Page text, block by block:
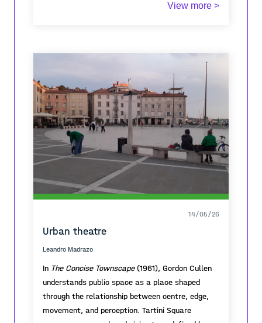
View more >
14/05/26
Urban theatre
Leandro Madrazo
In The Concise Townscape(1961), Gordon Cullen
understands public space as a place shaped
through the relationship between centre, edge,
movement, and perception. Tartini Square